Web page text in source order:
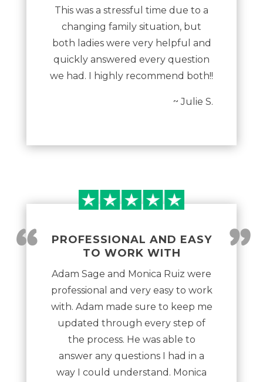
This was a stressful time due to a
changing family situation, but
both ladies were very helpful and
quickly answered every question
we had. I highly recommend both!!
~ Julie S.
PROFESSIONAL AND EASY
TO WORK WITH
”
“
Adam Sage and Monica Ruiz were
professional and very easy to work
with. Adam made sure to keep me
updated through every step of
the process. He was able to
answer any questions I had in a
way I could understand. Monica